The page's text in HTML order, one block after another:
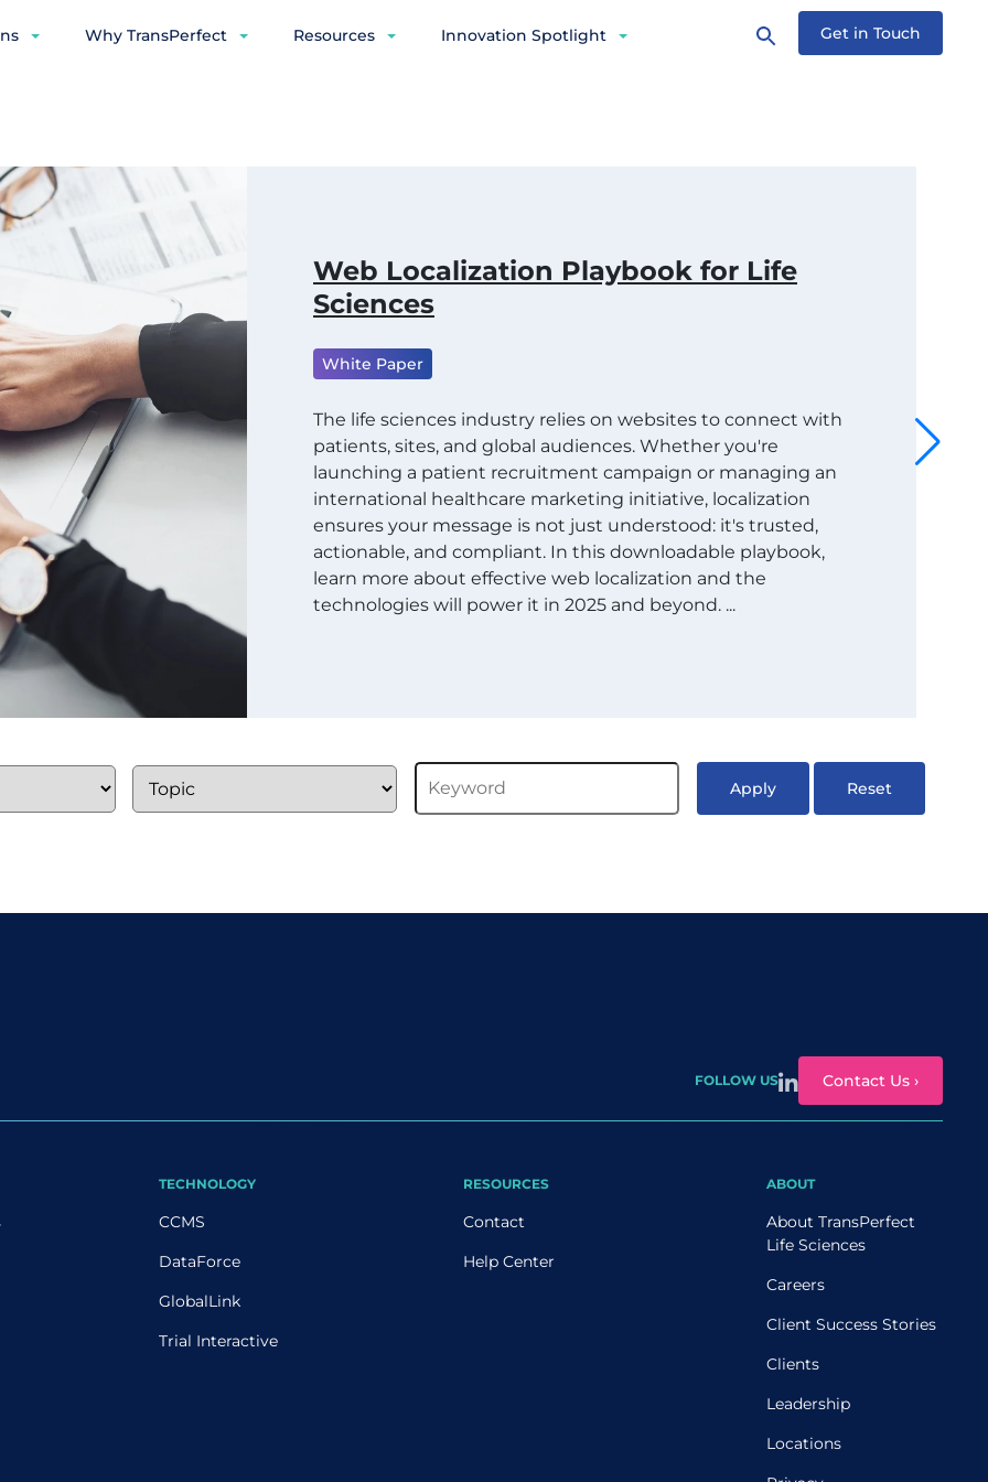
Why TransPerfect Resources Innovation Spotlight Get in Touch
Web Localization Playbook for Life
Sciences
White Paper
The life sciences industry relies on websites to connect with
patients, sites, and global audiences. Whether you're
launching a patient recruitment campaign or managing an
international healthcare marketing initiative, localization
ensures your message is not just understood: it's trusted,
actionable, and compliant. In this downloadable playbook,
learn more about effective web localization and the
technologies will power it in 2025 and beyond. ...
FOLLOW US Contact Us ›
TECHNOLOGY
CCMS
DataForce
GlobalLink
Trial Interactive
RESOURCES
Contact
Help Center
ABOUT
About TransPerfect
Life Sciences
Careers
Client Success Stories
Clients
Leadership
Locations